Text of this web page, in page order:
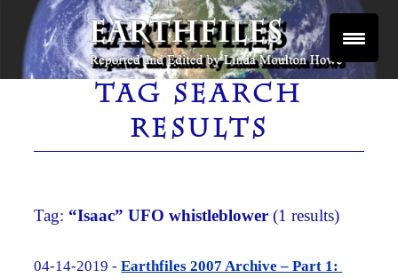
Skip
content
EARTHFILES
Reported and Edited by Linda Moulton Howe
TAG SEARCH
RESULTS
Tag: “Isaac” UFO whistleblower (1 results)
04-14-2019 -Earthfiles 2007 Archive – Part 1: